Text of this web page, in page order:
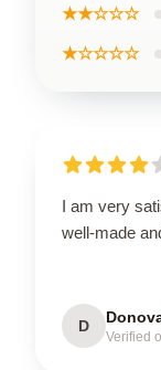
★★☆☆☆
★☆☆☆☆
I am very
well-made
D
Verified